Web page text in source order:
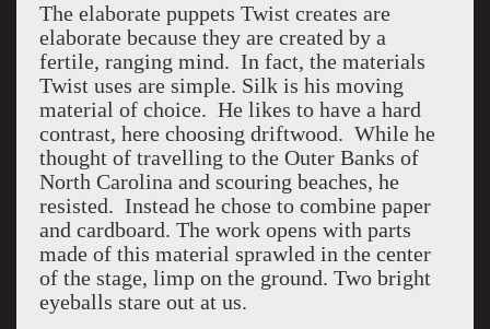
The elaborate puppets Twist creates are
elaborate because they are created by a
fertile, ranging mind. In fact, the materials
Twist uses are simple. Silk is his moving
material of choice. He likes to have a hard
contrast, here choosing driftwood. While he
thought of travelling to the Outer Banks of
North Carolina and scouring beaches, he
resisted. Instead he chose to combine paper
and cardboard. The work opens with parts
made of this material sprawled in the center
of the stage, limp on the ground. Two bright
eyeballs stare out at us.